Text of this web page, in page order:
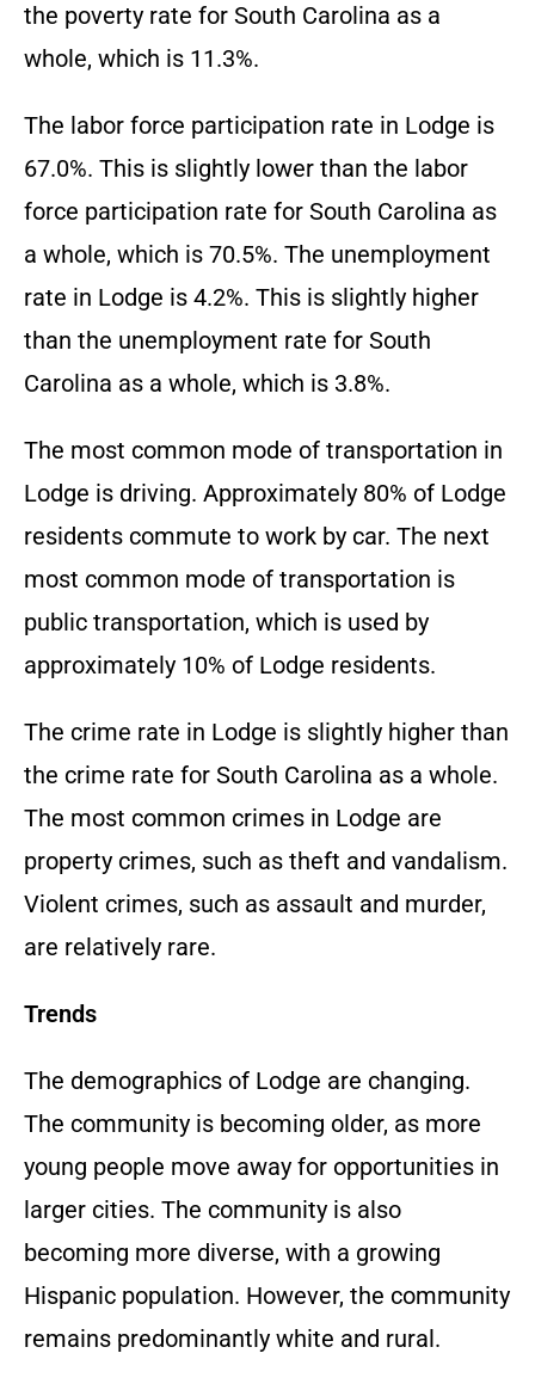
the poverty rate for South Carolina as a
whole, which is 11.3%.
The labor force participation rate in Lodge is
67.0%. This is slightly lower than the labor
force participation rate for South Carolina as
a whole, which is 70.5%. The unemployment
rate in Lodge is 4.2%. This is slightly higher
than the unemployment rate for South
Carolina as a whole, which is 3.8%.
The most common mode of transportation in
Lodge is driving. Approximately 80% of Lodge
residents commute to work by car. The next
most common mode of transportation is
public transportation, which is used by
approximately 10% of Lodge residents.
The crime rate in Lodge is slightly higher than
the crime rate for South Carolina as a whole.
The most common crimes in Lodge are
property crimes, such as theft and vandalism.
Violent crimes, such as assault and murder,
are relatively rare.
Trends
The demographics of Lodge are changing.
The community is becoming older, as more
young people move away for opportunities in
larger cities. The community is also
becoming more diverse, with a growing
Hispanic population. However, the community
remains predominantly white and rural.